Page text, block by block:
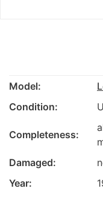
Model:
Condition:
Completeness:
Damaged:
Year: